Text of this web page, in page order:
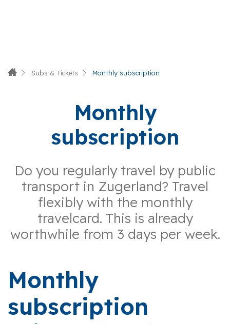
Subs & Tickets Monthly subscription
Monthly
subscription
Do you regularly travel by public
transport in Zugerland? Travel
flexibly with the monthly
travelcard. This is already
worthwhile from 3 days per week.
Monthly
subscription